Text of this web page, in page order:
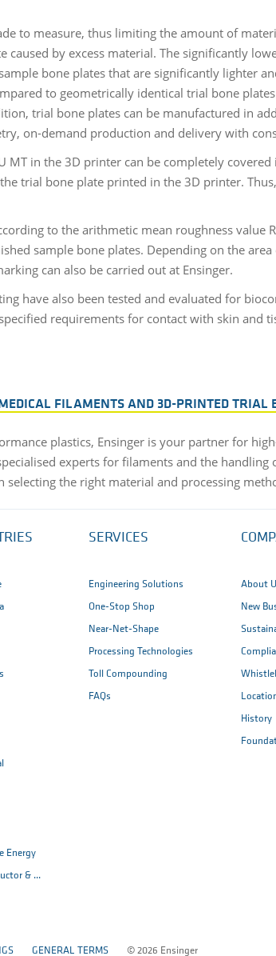
to measure, thus limiting the amount of
by excess material. The significantly
bone plates that are significantly lighter
to geometrically identical trial bone
trial bone plates can be manufactured in
on-demand production and delivery with
MT in the 3D printer can be completely
trial bone plate printed in the 3D printer.
to the arithmetic mean roughness value
sample bone plates. Depending on the
can also be carried out at Ensinger.
have also been tested and evaluated for
requirements for contact with skin and
FILAMENTS AND 3D-PRINTED TRIAL
plastics, Ensinger is your partner for
experts for filaments and the handling
the right material and processing
Energy
& ...
SERVICES
Engineering Solutions
One-Stop Shop
Near-Net-Shape
Processing Technologies
Toll Compounding
FAQs
About
New
History
GENERAL TERMS © 2026 Ensinger